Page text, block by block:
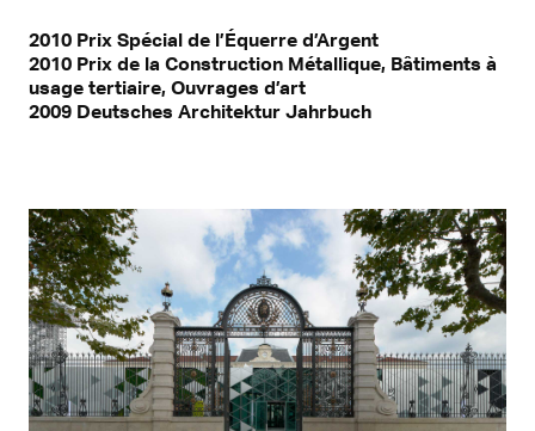
2010 Prix Spécial de l’Équerre d’Argent
2010 Prix de la Construction Métallique, Bâtiments à
usage tertiaire, Ouvrages d’art
2009 Deutsches Architektur Jahrbuch